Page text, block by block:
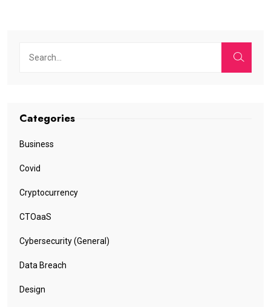
Categories
Business
Covid
Cryptocurrency
CTOaaS
Cybersecurity (General)
Data Breach
Design